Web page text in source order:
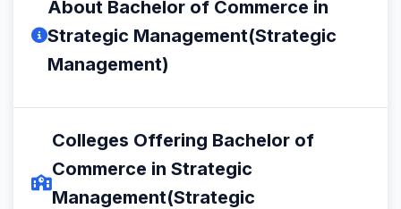
About Bachelor of Commerce in
Strategic Management(Strategic
Management)
Colleges Offering Bachelor of
Commerce in Strategic
Management(Strategic